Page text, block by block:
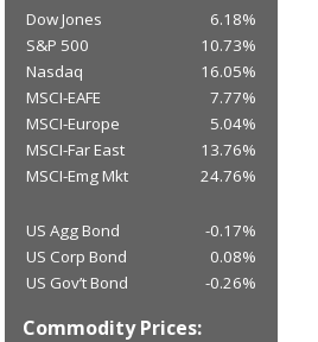
Dow Jones
6.18%
S&P 500
10.73%
Nasdaq
16.05%
MSCI-EAFE
7.77%
MSCI-Europe
5.04%
MSCI-Far East
13.76%
MSCI-Emg Mkt
24.76%
US Agg Bond
-0.17%
US Corp Bond
0.08%
US Gov’t Bond
-0.26%
Commodity Prices: